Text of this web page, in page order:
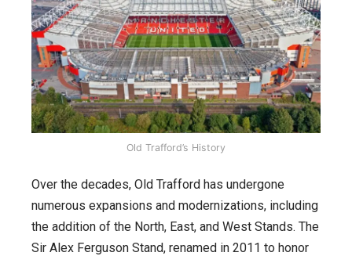
Old Trafford’s History
Over the decades, Old Trafford has undergone
numerous expansions and modernizations, including
the addition of the North, East, and West Stands. The
Sir Alex Ferguson Stand, renamed in 2011 to honor